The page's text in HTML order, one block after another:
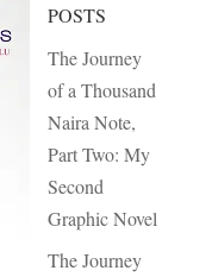
POSTS
The Journey
of a Thousand
Naira Note,
Part Two: My
Second
Graphic Novel
The Journey